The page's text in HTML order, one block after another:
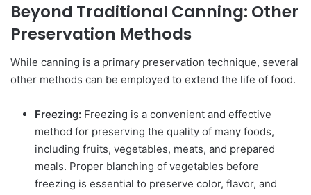
Beyond Traditional Canning: Other
Preservation Methods
While canning is a primary preservation technique, several
other methods can be employed to extend the life of food.
Freezing: Freezing is a convenient and effective
method for preserving the quality of many foods,
including fruits, vegetables, meats, and prepared
meals. Proper blanching of vegetables before
freezing is essential to preserve color, flavor, and